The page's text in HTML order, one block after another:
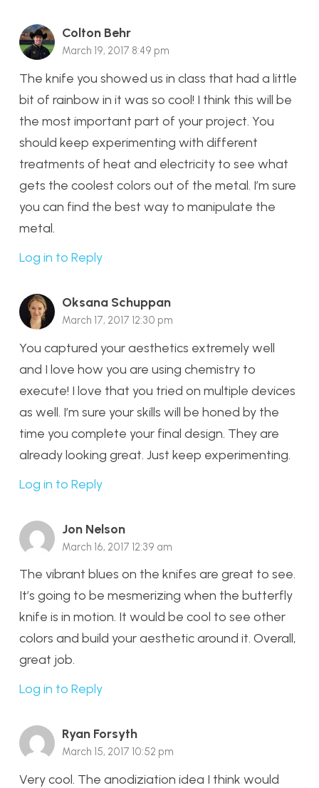
Colton Behr
March 19, 2017 8:49 pm
The knife you showed us in class that had a little
bit of rainbow in it was so cool! I think this will be
the most important part of your project. You
should keep experimenting with different
treatments of heat and electricity to see what
gets the coolest colors out of the metal. I’m sure
you can find the best way to manipulate the
metal.
Log in to Reply
Oksana Schuppan
March 17, 2017 12:30 pm
You captured your aesthetics extremely well
and I love how you are using chemistry to
execute! I love that you tried on multiple devices
as well. I’m sure your skills will be honed by the
time you complete your final design. They are
already looking great. Just keep experimenting.
Log in to Reply
Jon Nelson
March 16, 2017 12:39 am
The vibrant blues on the knifes are great to see.
It’s going to be mesmerizing when the butterfly
knife is in motion. It would be cool to see other
colors and build your aesthetic around it. Overall,
great job.
Log in to Reply
Ryan Forsyth
March 15, 2017 10:52 pm
Very cool. The anodiziation idea I think would